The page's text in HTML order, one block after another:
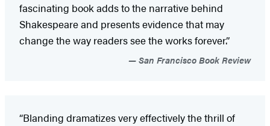
fascinating book adds to the narrative behind
Shakespeare and presents evidence that may
change the way readers see the works forever.”
San Francisco Book Review
“Blanding dramatizes very effectively the thrill of